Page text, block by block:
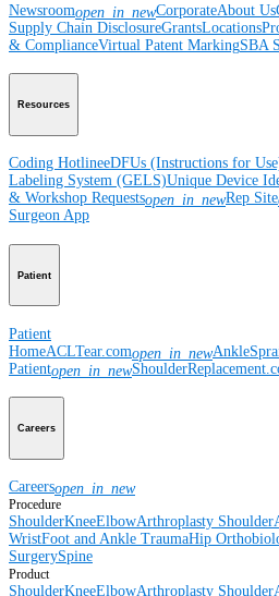
Newsroomopen_in_newCorporateAbout Us
Supply Chain DisclosureGrantsLocations
& ComplianceVirtual Patent MarkingSBA
Resources
Coding HotlineeDFUs (Instructions for
Labeling System (GELS)Unique Device
& Workshop Requestsopen_in_newRep Site
Surgeon App
Patient
Patient
HomeACLTear.comopen_in_new
Patientopen_in_new
Careers
Careersopen_in_new
Procedure
ShoulderKneeElbowArthroplasty Shoulder
WristFoot and Ankle TraumaHip
SurgerySpine
Product
ShoulderKneeElbowArthroplasty Shoulder